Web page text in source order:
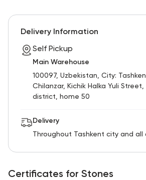
Delivery Information
Self Pickup
Main Warehouse
100097, Uzbekistan, City:
Chilanzar, Kichik Halka Yuli
district, home 50
Delivery
Throughout Tashkent city and all
Certificates for Stones